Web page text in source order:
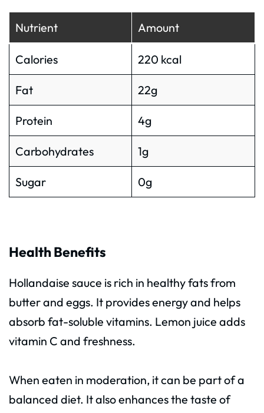
Nutrient Amount
Calories 220 kcal
Fat 22g
Protein 4g
Carbohydrates 1g
Sugar 0g
Health Benefits
Hollandaise sauce is rich in healthy fats from
butter and eggs. It provides energy and helps
absorb fat-soluble vitamins. Lemon juice adds
vitamin C and freshness.
When eaten in moderation, it can be part of a
balanced diet. It also enhances the taste of